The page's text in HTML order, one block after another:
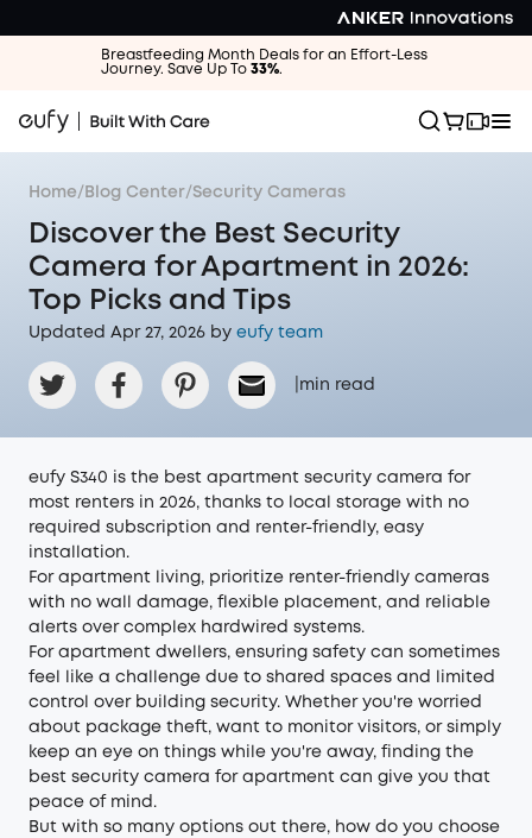
Breastfeeding Month Deals for an Effort-Less
Journey. Save Up To 33%.
Home/ Blog Center/Security Cameras
Discover the Best Security
Camera for Apartment in 2026:
Top Picks and Tips
Updated Apr 27, 2026 by eufy team
min read
eufy S340 is the best apartment security camera for
most renters in 2026, thanks to local storage with no
required subscription and renter-friendly, easy
installation.
For apartment living, prioritize renter-friendly cameras
with no wall damage, flexible placement, and reliable
alerts over complex hardwired systems.
For apartment dwellers, ensuring safety can sometimes
feel like a challenge due to shared spaces and limited
control over building security. Whether you're worried
about package theft, want to monitor visitors, or simply
keep an eye on things while you're away, finding the
best security camera for apartment can give you that
peace of mind.
But with so many options out there, how do you choose